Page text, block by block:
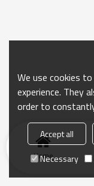
Home
We use cookies
experience. They
order to
Accept all
Necessary